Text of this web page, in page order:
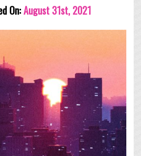
On:August 31st, 2021